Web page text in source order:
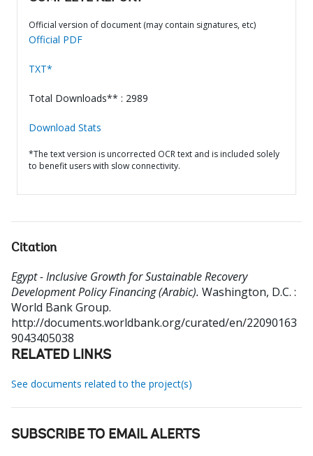
Official version of document (may contain signatures, etc)
Official PDF
TXT*
Total Downloads** : 2989
Download Stats
*The text version is uncorrected OCR text and is included solely
to benefit users with slow connectivity.
Citation
Egypt - Inclusive Growth for Sustainable Recovery
Development Policy Financing (Arabic). Washington, D.C. :
World Bank Group.
http://documents.worldbank.org/curated/en/22090163
9043405038
RELATED LINKS
See documents related to the project(s)
SUBSCRIBE TO EMAIL ALERTS